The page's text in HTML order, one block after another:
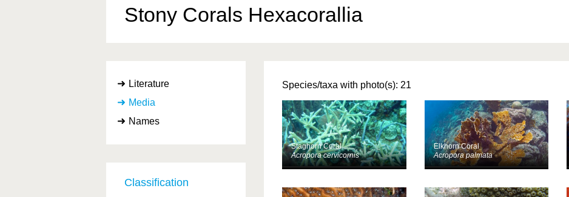
Presence and distribution information
Citation
Terms of use for photos
Stony Corals Hexacorallia
Literature
Media
Names
Classification
Species/taxa with photo(s): 21
Staghorn Coral
Acropora cervicornis
Elkhorn Coral
Acropora palmata